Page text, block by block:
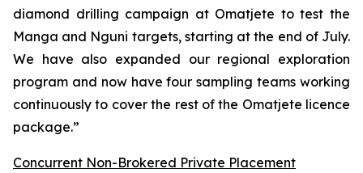
diamond drilling campaign at Omatjete to test the
Manga and Nguni targets, starting at the end of July.
We have also expanded our regional exploration
program and now have four sampling teams working
continuously to cover the rest of the Omatjete licence
package.”
Concurrent Non-Brokered Private Placement